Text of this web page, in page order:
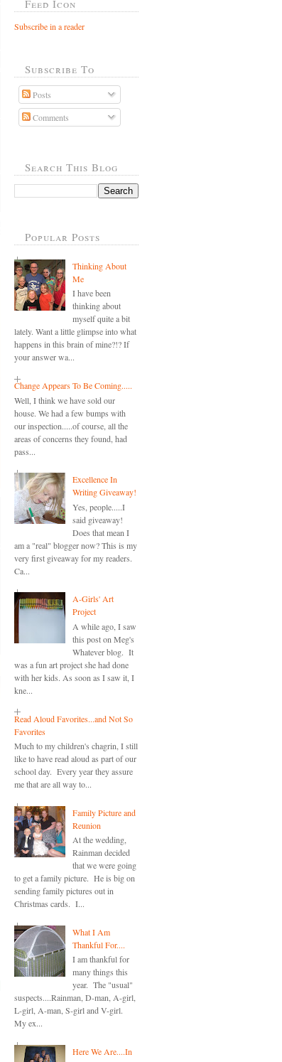
Feed Icon
Subscribe in a reader
Subscribe To
Posts
Comments
Search This Blog
Popular Posts
Thinking About
Me
I have been
thinking about
myself quite a bit
lately. Want a little glimpse into what
happens in this brain of mine?!? If
your answer wa...
Change Appears To Be Coming.....
Well, I think we have sold our
house. We had a few bumps with
our inspection.....of course, all the
areas of concerns they found, had
pass...
Excellence In
Writing Giveaway!
Yes, people.....I
said giveaway!
Does that mean I
am a "real" blogger now? This is my
very first giveaway for my readers.
Ca...
A-Girls' Art
Project
A while ago, I saw
this post on Meg's
Whatever blog. It
was a fun art project she had done
with her kids. As soon as I saw it, I
kne...
Read Aloud Favorites...and Not So
Favorites
Much to my children's chagrin, I still
like to have read aloud as part of our
school day. Every year they assure
me that are all way to...
Family Picture and
Reunion
At the wedding,
Rainman decided
that we were going
to get a family picture. He is big on
sending family pictures out in
Christmas cards. I...
What I Am
Thankful For....
I am thankful for
many things this
year. The "usual"
suspects....Rainman, D-man, A-girl,
L-girl, A-man, S-girl and V-girl.
My ex...
Here We Are....In